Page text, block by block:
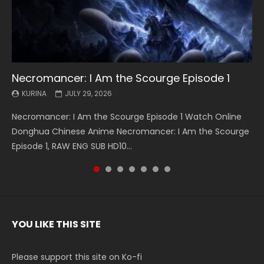
Necromancer: I Am the Scourge Episode 1
KURINA JULY 29, 2026
Necromancer: I Am the Scourge Episode 1 Watch Online
Donghua Chinese Anime Necromancer: I Am the Scourge
Episode 1, RAW ENG SUB HD10...
Battle Through The Heavens S5 Episode 199
KURINA MAY 19, 2026
Battle Through The Heavens S5 Episode 199 斗破苍穹年番 第
5季 Watch Online Donghua Chinese Anime Battle Through
The Heavens S5 Episode 199, D...
Battle Through The Heavens S5 Episode 198
KURINA MAY 19, 2026
Battle Through The Heavens S5 Episode 198 斗破苍穹年番 第
5季 Watch Online Donghua Chinese Anime Battle Through
The Heavens S5 Episode 198, D...
Swallowed Star Episode 221
KURINA MAY 4, 2026
Swallowed Star Episode 221 吞噬星空 第221集 Watch
Chinese Anime Series Swallowed Star Season 3 Episode 221
English Spanish Subtitle, Tunsh...
Battle Through The Heavens S5 Episode 197
KURINA MAY 4, 2026
Battle Through The Heavens S5 Episode 197 斗破苍穹年番 第
5季 Watch Online Donghua Chinese Anime Battle Through
The Heavens S5 Episode 197, D...
Battle Through The Heavens S5 Episode 196
KURINA APRIL 26, 2026
Battle Through The Heavens S5 Episode 196 斗破苍穹年番 第
5季 Watch Online Donghua Chinese Anime Battle Through
The Heavens S5 Episode 196, D...
Swallowed Star Episode 220
KURINA APRIL 20, 2026
Swallowed Star Episode 220 吞噬星空 第220集 Watch
Chinese Anime Series Swallowed Star Season 3 Episode
220 English Spanish Subtitle, Tunsh...
YOU LIKE THIS SITE
Please support this site on Ko-fi